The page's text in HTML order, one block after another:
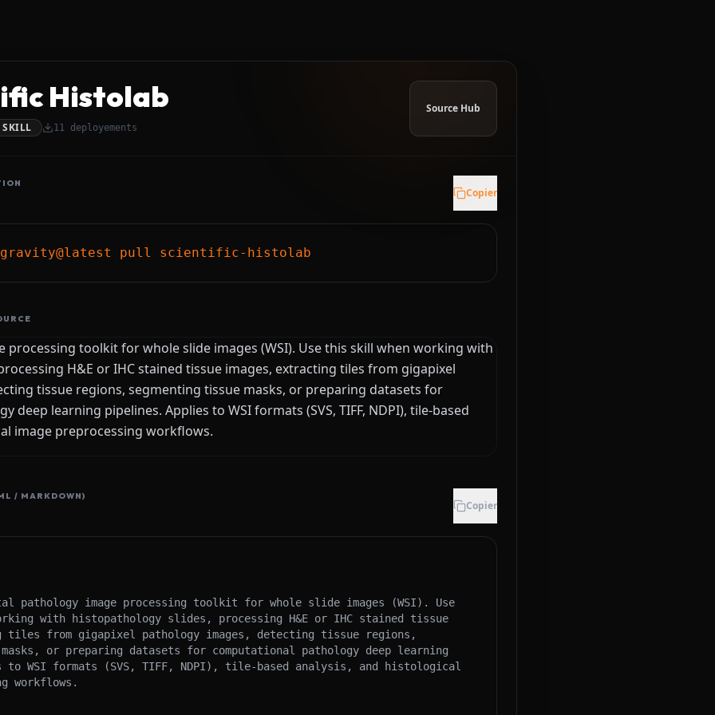
Histolab
SKILL 11 deployements
Source Hub
Copier
pull scientific-histolab
processing toolkit for whole slide images (WSI). Use this skill when working with
H&E or IHC stained tissue images, extracting tiles from gigapixel
tissue regions, segmenting tissue masks, or preparing datasets for
deep learning pipelines. Applies to WSI formats (SVS, TIFF, NDPI), tile-based
image preprocessing workflows.
/ MARKDOWN)
Copier